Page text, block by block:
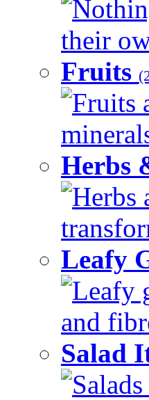
their
Fruits
Fruits
Herbs
Herbs
Leafy
Leafy
and
Salad